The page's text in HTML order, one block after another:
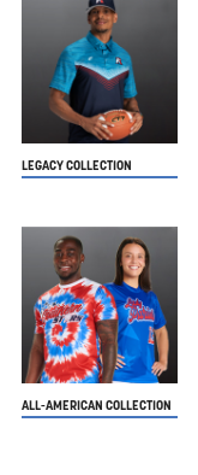
LEGACY COLLECTION
ALL-AMERICAN COLLECTION